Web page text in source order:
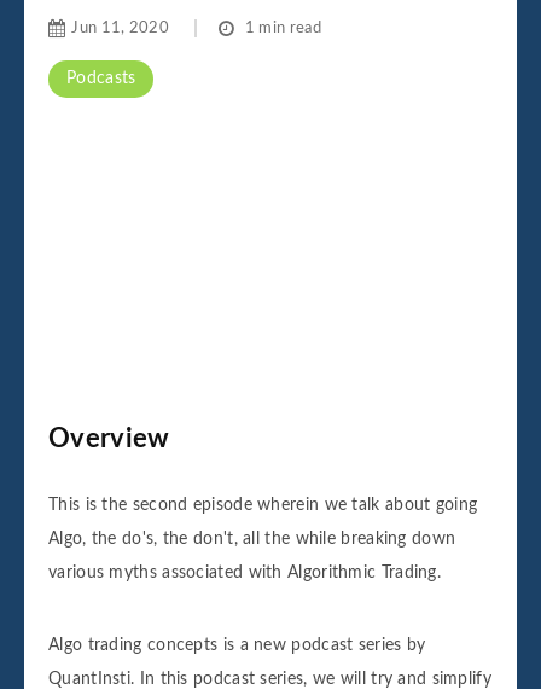
Podcasts
Jun 11, 2020 1 min read
Overview
This is the second episode wherein we talk about going
Algo, the do's, the don't, all the while breaking down
various myths associated with Algorithmic Trading.
Algo trading concepts is a new podcast series by
QuantInsti. In this podcast series, we will try and simplify